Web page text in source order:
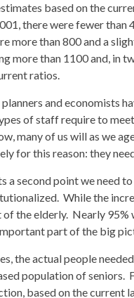
based on the
there were fewer
more than 800 and a
more than 1100 and, in
ratios.
and economists
of staff require to
many of us will as we
for this reason: they
a second point we need
While the
the elderly. Nearly 95%
part of the big
the actual people
population of
based on the current